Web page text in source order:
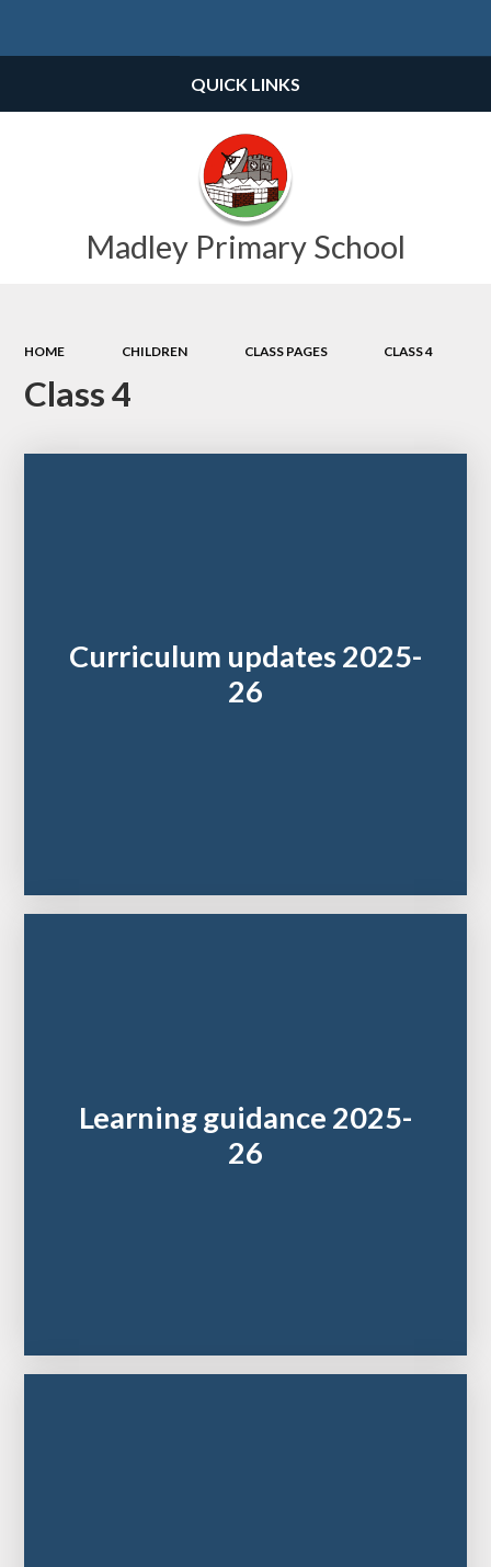
Madley Primary School
QUICK LINKS
HOME CHILDREN CLASS PAGES CLASS 4
Class 4
Curriculum updates 2025-
26
Learning guidance 2025-
26